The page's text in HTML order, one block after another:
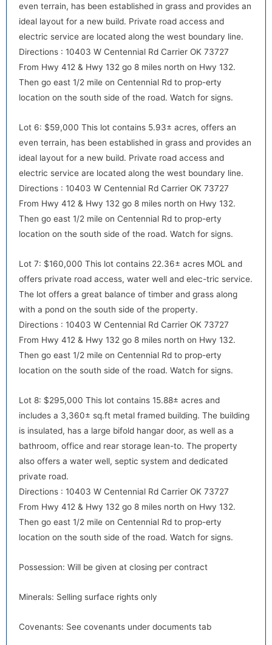
even terrain, has been established in grass and provides an
ideal layout for a new build. Private road access and
electric service are located along the west boundary line.
Directions : 10403 W Centennial Rd Carrier OK 73727
From Hwy 412 & Hwy 132 go 8 miles north on Hwy 132.
Then go east 1/2 mile on Centennial Rd to prop-erty
location on the south side of the road. Watch for signs.
Lot 6: $59,000 This lot contains 5.93± acres, offers an
even terrain, has been established in grass and provides an
ideal layout for a new build. Private road access and
electric service are located along the west boundary line.
Directions : 10403 W Centennial Rd Carrier OK 73727
From Hwy 412 & Hwy 132 go 8 miles north on Hwy 132.
Then go east 1/2 mile on Centennial Rd to prop-erty
location on the south side of the road. Watch for signs.
Lot 7: $160,000 This lot contains 22.36± acres MOL and
offers private road access, water well and elec-tric service.
The lot offers a great balance of timber and grass along
with a pond on the south side of the property.
Directions : 10403 W Centennial Rd Carrier OK 73727
From Hwy 412 & Hwy 132 go 8 miles north on Hwy 132.
Then go east 1/2 mile on Centennial Rd to prop-erty
location on the south side of the road. Watch for signs.
Lot 8: $295,000 This lot contains 15.88± acres and
includes a 3,360± sq.ft metal framed building. The building
is insulated, has a large bifold hangar door, as well as a
bathroom, office and rear storage lean-to. The property
also offers a water well, septic system and dedicated
private road.
Directions : 10403 W Centennial Rd Carrier OK 73727
From Hwy 412 & Hwy 132 go 8 miles north on Hwy 132.
Then go east 1/2 mile on Centennial Rd to prop-erty
location on the south side of the road. Watch for signs.
Possession: Will be given at closing per contract
Minerals: Selling surface rights only
Covenants: See covenants under documents tab